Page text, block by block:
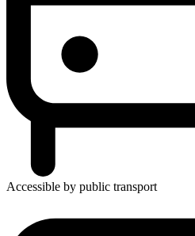
Accessible by public transport